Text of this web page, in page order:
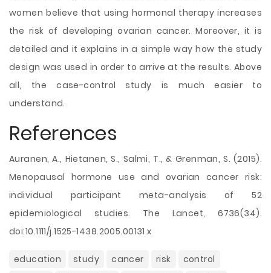
women believe that using hormonal therapy increases
the risk of developing ovarian cancer. Moreover, it is
detailed and it explains in a simple way how the study
design was used in order to arrive at the results. Above
all, the case-control study is much easier to
understand.
References
Auranen, A., Hietanen, S., Salmi, T., & Grenman, S. (2015).
Menopausal hormone use and ovarian cancer risk:
individual participant meta-analysis of 52
epidemiological studies. The Lancet, 6736(34).
doi:10.1111/j.1525-1438.2005.00131.x
education study cancer risk
control